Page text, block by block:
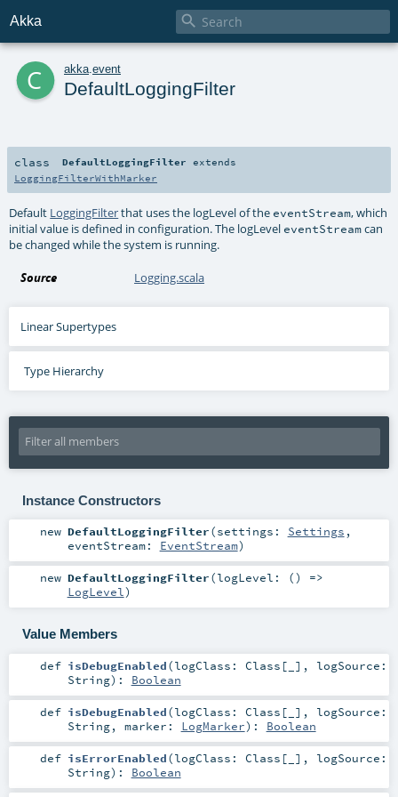
Akka 
c akka event
DefaultLoggingFilter
class DefaultLoggingFilter extends
LoggingFilterWithMarker
Default LoggingFilterthat uses the logLevel of the eventStream, which
initial value is defined in configuration. The logLevel eventStreamcan
be changed while the system is running.
Source Logging.scala
Linear Supertypes
Type Hierarchy
Instance Constructors
new DefaultLoggingFilter(settings: Settings ,
eventStream: EventStream)
new DefaultLoggingFilter(logLevel: () =>
LogLevel)
Value Members
def isDebugEnabled(logClass: Class [_] , logSource:
String) : Boolean
def isDebugEnabled(logClass: Class [_] , logSource:
String, marker: LogMarker) : Boolean
def isErrorEnabled(logClass: Class [_] , logSource:
String) : Boolean